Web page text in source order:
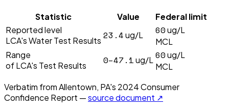
Statistic Value
Federal limit
Reported level
LCA's Water Test Results 23.4ug/L 60ug/L
MCL
Range
of LCA's Test Results
0–47.1ug/L 60ug/L
MCL
Verbatim fromAllentown, PA's 2024Consumer
Confidence Report —source document ↗